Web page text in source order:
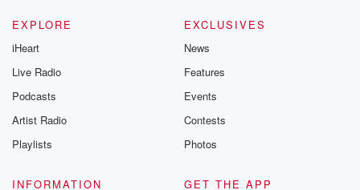
EXPLORE
iHeart
Live Radio
Podcasts
Artist Radio
Playlists
EXCLUSIVES
News
Features
Events
Contests
Photos
INFORMATION
GET THE APP